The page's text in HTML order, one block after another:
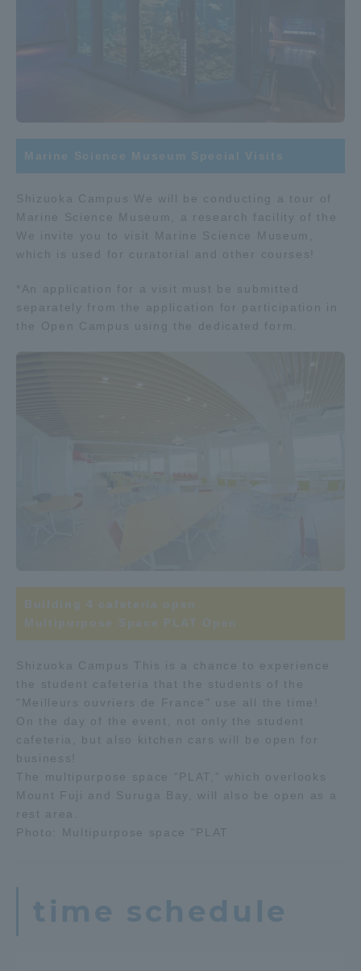
Marine Science Museum Special Visits
Shizuoka Campus We will be conducting a tour of
Marine Science Museum, a research facility of the
We invite you to visit Marine Science Museum,
which is used for curatorial and other courses!
*An application for a visit must be submitted
separately from the application for participation in
the Open Campus using the dedicated form.
Building 4 cafeteria open
Multipurpose Space PLAT Open
Shizuoka Campus This is a chance to experience
the student cafeteria that the students of the
"Meilleurs ouvriers de France" use all the time!
On the day of the event, not only the student
cafeteria, but also kitchen cars will be open for
business!
The multipurpose space "PLAT," which overlooks
Mount Fuji and Suruga Bay, will also be open as a
rest area.
Photo: Multipurpose space "PLAT
time schedule